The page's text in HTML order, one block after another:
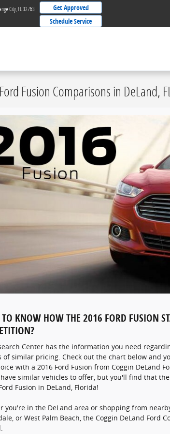
City FL 32763
Get Approved
Schedule Service
Fusion Comparisons in DeLand,
KNOW HOW THE 2016 FORD FUSION
Center has the information you need
of similar pricing. Check out the chart below and
with a 2016 Ford Fusion from Coggin DeLand
similar vehicles to offer, but you'll find that
Fusion in DeLand, Florida!
you're in the DeLand area or shopping from
or West Palm Beach, the Coggin DeLand Ford